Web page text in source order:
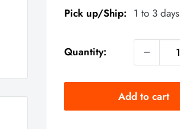
Pick up/Ship: 1 to 3 days
Quantity:
Add to cart